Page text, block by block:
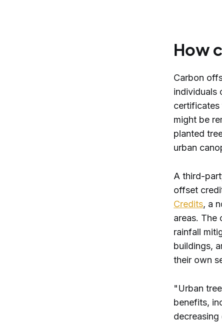
How
Carbon
individuals
certificates
might be
planted
urban
A third-
offset
Credits, a
areas. The
rainfall
buildings,
their own
"Urban
benefits,